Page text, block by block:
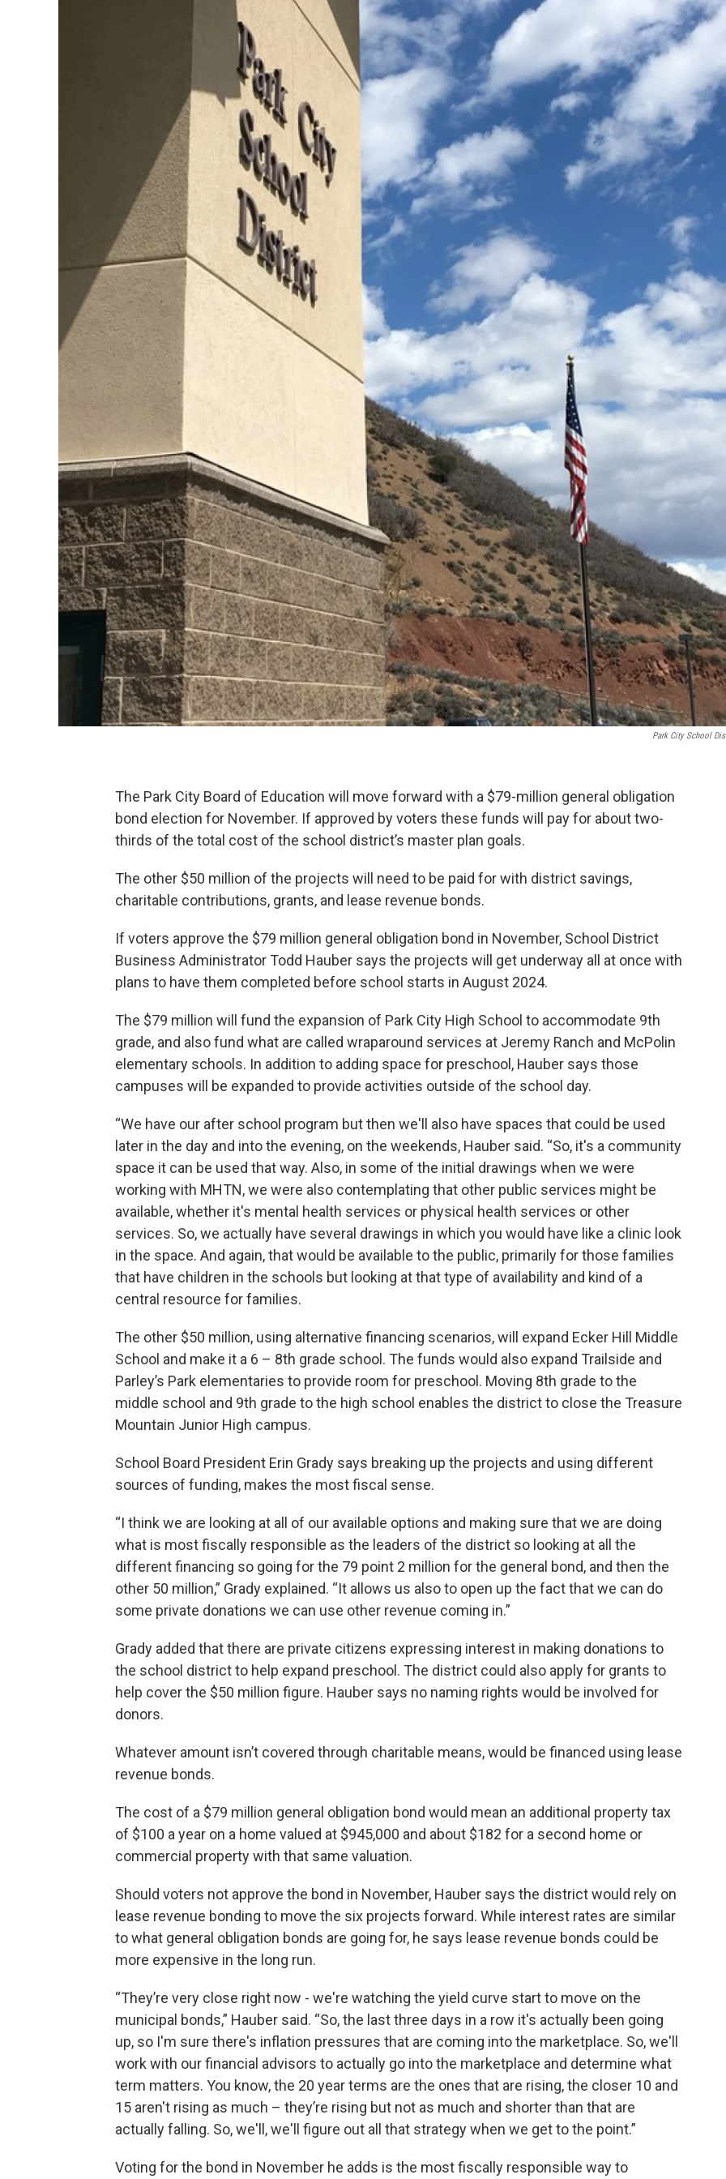
Park City School
The Park City Board of Education will move forward with a $79-million general obligation
bond election for November. If approved by voters these funds will pay for about two-
thirds of the total cost of the school district’s master plan goals.
The other $50 million of the projects will need to be paid for with district savings,
charitable contributions, grants, and lease revenue bonds.
If voters approve the $79 million general obligation bond in November, School District
Business Administrator Todd Hauber says the projects will get underway all at once with
plans to have them completed before school starts in August 2024.
The $79 million will fund the expansion of Park City High School to accommodate 9th
grade, and also fund what are called wraparound services at Jeremy Ranch and McPolin
elementary schools. In addition to adding space for preschool, Hauber says those
campuses will be expanded to provide activities outside of the school day.
“We have our after school program but then we'll also have spaces that could be used
later in the day and into the evening, on the weekends, Hauber said. “So, it's a community
space it can be used that way. Also, in some of the initial drawings when we were
working with MHTN, we were also contemplating that other public services might be
available, whether it's mental health services or physical health services or other
services. So, we actually have several drawings in which you would have like a clinic look
in the space. And again, that would be available to the public, primarily for those families
that have children in the schools but looking at that type of availability and kind of a
central resource for families.
The other $50 million, using alternative financing scenarios, will expand Ecker Hill Middle
School and make it a 6 – 8th grade school. The funds would also expand Trailside and
Parley’s Park elementaries to provide room for preschool. Moving 8th grade to the
middle school and 9th grade to the high school enables the district to close the Treasure
Mountain Junior High campus.
School Board President Erin Grady says breaking up the projects and using different
sources of funding, makes the most fiscal sense.
“I think we are looking at all of our available options and making sure that we are doing
what is most fiscally responsible as the leaders of the district so looking at all the
different financing so going for the 79 point 2 million for the general bond, and then the
other 50 million,” Grady explained. “It allows us also to open up the fact that we can do
some private donations we can use other revenue coming in.”
Grady added that there are private citizens expressing interest in making donations to
the school district to help expand preschool. The district could also apply for grants to
help cover the $50 million figure. Hauber says no naming rights would be involved for
donors.
Whatever amount isn’t covered through charitable means, would be financed using lease
revenue bonds.
The cost of a $79 million general obligation bond would mean an additional property tax
of $100 a year on a home valued at $945,000 and about $182 for a second home or
commercial property with that same valuation.
Should voters not approve the bond in November, Hauber says the district would rely on
lease revenue bonding to move the six projects forward. While interest rates are similar
to what general obligation bonds are going for, he says lease revenue bonds could be
more expensive in the long run.
“They’re very close right now - we're watching the yield curve start to move on the
municipal bonds,” Hauber said. “So, the last three days in a row it's actually been going
up, so I'm sure there's inflation pressures that are coming into the marketplace. So, we'll
work with our financial advisors to actually go into the marketplace and determine what
term matters. You know, the 20 year terms are the ones that are rising, the closer 10 and
15 aren't rising as much – they’re rising but not as much and shorter than that are
actually falling. So, we'll, we'll figure out all that strategy when we get to the point.”
Voting for the bond in November he adds is the most fiscally responsible way to